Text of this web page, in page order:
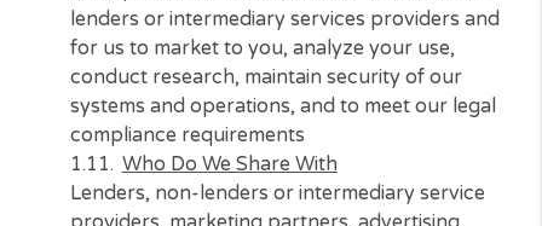
social security number, bank account
Source of Information
Consumer and third-party data providers
Purpose of Collection
For us to perform services you requested or
offer products on behalf of our lenders,
lenders or intermediary services providers